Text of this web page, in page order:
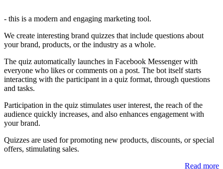
- this is a modern and engaging marketing tool.
We create interesting brand quizzes that include questions about
your brand, products, or the industry as a whole.
The quiz automatically launches in Facebook Messenger with
everyone who likes or comments on a post. The bot itself starts
interacting with the participant in a quiz format, through questions
and tasks.
Participation in the quiz stimulates user interest, the reach of the
audience quickly increases, and also enhances engagement with
your brand.
Quizzes are used for promoting new products, discounts, or special
offers, stimulating sales.
Read more